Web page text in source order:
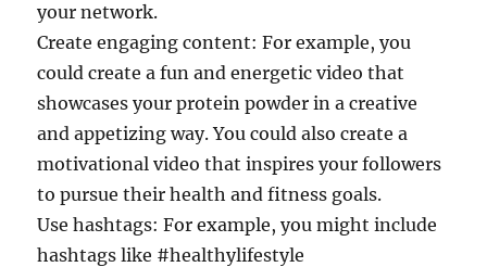
your network.
Create engaging content: For example, you
could create a fun and energetic video that
showcases your protein powder in a creative
and appetizing way. You could also create a
motivational video that inspires your followers
to pursue their health and fitness goals.
Use hashtags: For example, you might include
hashtags like #healthylifestyle